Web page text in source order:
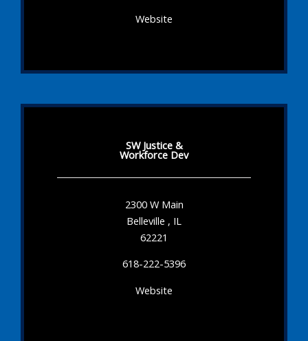
Website
SW Justice &
Workforce Dev
2300 W Main
Belleville , IL
62221
618-222-5396
Website